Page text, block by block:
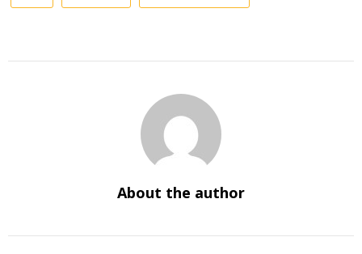
About the author